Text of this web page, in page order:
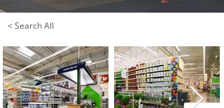
< Search All